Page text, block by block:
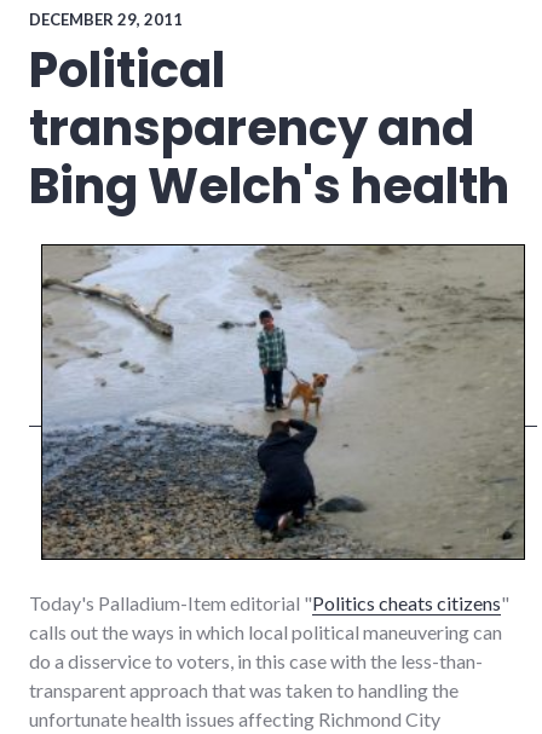
travel
DECEMBER 29, 2011
Political
transparency and
Bing Welch's health
Today's Palladium-Item editorial "Politics cheats citizens"
calls out the ways in which local political maneuvering can
do a disservice to voters, in this case with the less-than-
transparent approach that was taken to handling the
unfortunate health issues affecting Richmond City